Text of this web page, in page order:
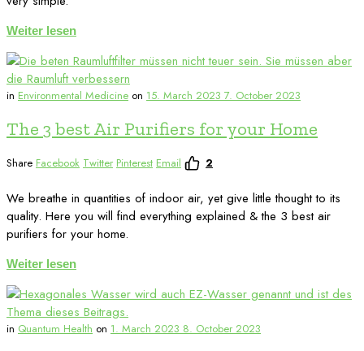
Weiter lesen
in Environmental Medicine on 15. March 2023 7. October 2023
The 3 best Air Purifiers for your Home
Share Facebook Twitter Pinterest Email 2
We breathe in quantities of indoor air, yet give little thought to its
quality. Here you will find everything explained & the 3 best air
purifiers for your home.
Weiter lesen
in Quantum Health on 1. March 2023 8. October 2023